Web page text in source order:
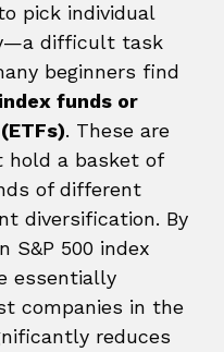
pick individual
difficult task
beginners find
index funds or
. These are
a basket of
of different
diversification. By
S&P 500 index
essentially
companies in the
reduces